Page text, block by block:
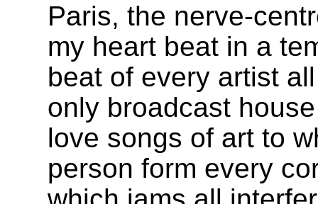
Paris, the nerve-
my heart beat in a
beat of every artist
only broadcast
love songs of art to
person form every